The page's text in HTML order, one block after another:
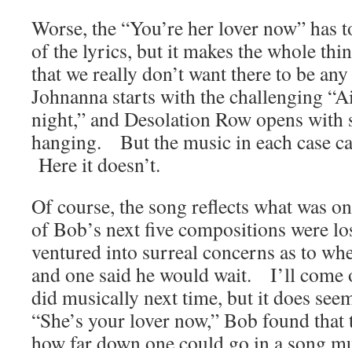
Worse, the “You’re her lover now” has
of the lyrics, but it makes the whole
that we really don’t want there to be
Johnanna starts with the challenging
night,” and Desolation Row opens
hanging. But the music in each case
Here it doesn’t.
Of course, the song reflects what was
of Bob’s next five compositions were
ventured into surreal concerns as to
and one said he would wait. I’ll come
did musically next time, but it does
“She’s your lover now,” Bob found
how far down one could go in a song